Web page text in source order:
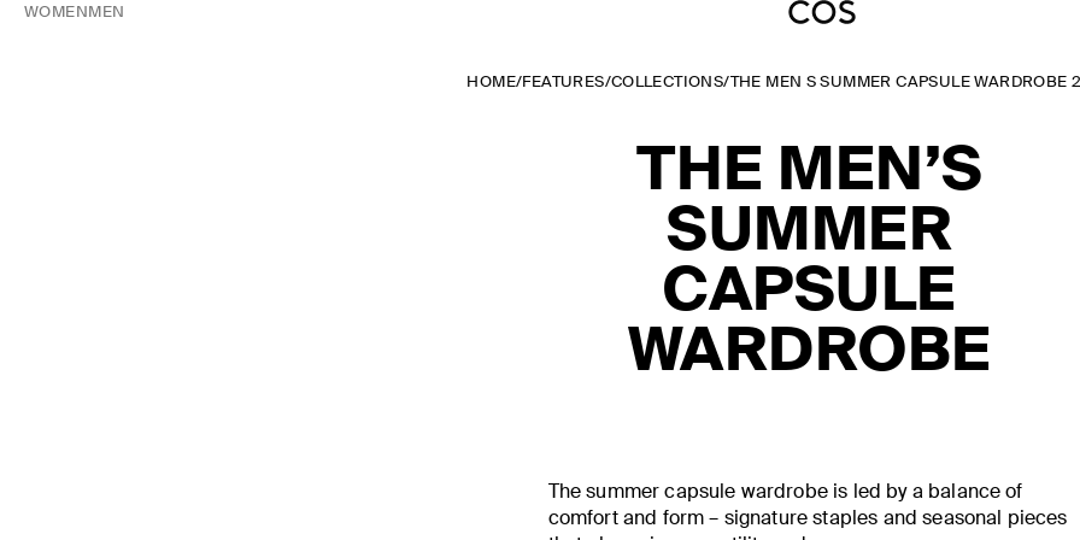
WOMEN MEN
HOME/FEATURES/COLLECTIONS/THE MEN S SUMMER CAPSULE WARDROBE
THE MEN’S
SUMMER
CAPSULE
WARDROBE
The summer capsule wardrobe is led by a balance of
comfort and form – signature staples and seasonal pieces